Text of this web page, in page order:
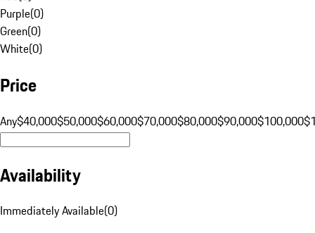
Purple(0)
Green(0)
White(0)
Price
Any$40,000$50,000$60,000$70,000$80,000$90,000$100,000
Availability
Immediately Available(0)